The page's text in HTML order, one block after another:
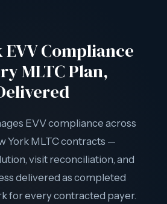
handles the multi-payer
operational work.
EVV Compliance
MLTC Plan,
EVV compliance across
York MLTC contracts —
visit reconciliation, and
delivered as completed
for every contracted payer.